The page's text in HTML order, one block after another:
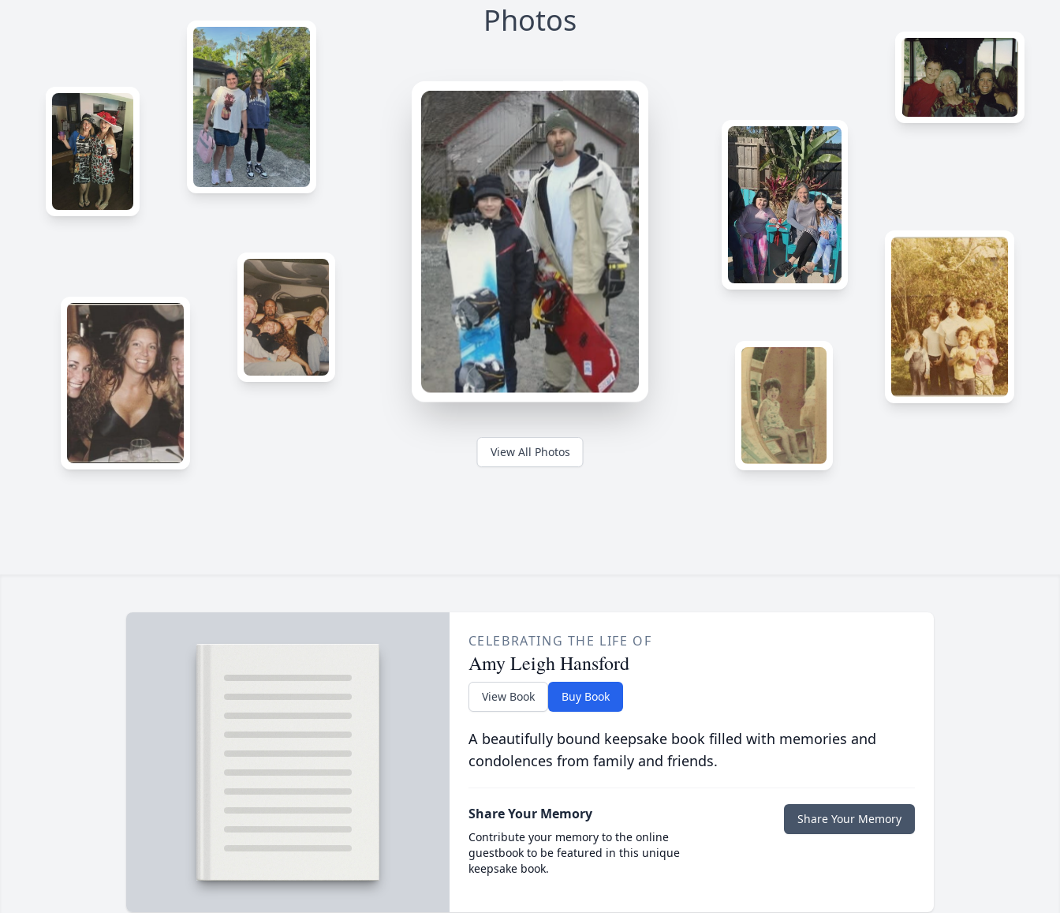
Photos
View All Photos
CELEBRATING THE LIFE OF
Amy Leigh Hansford
View Book Buy Book
A beautifully bound keepsake book filled with memories and
condolences from family and friends.
Share Your Memory
Contribute your memory to the online
guestbook to be featured in this unique
keepsake book.
Share Your Memory